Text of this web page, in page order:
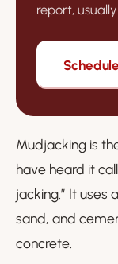
report,
Mudjacking is
have heard it
jacking.” It uses
sand, and
concrete.